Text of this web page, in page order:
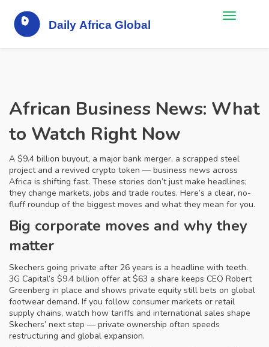
African Business News: What
to Watch Right Now
A $9.4 billion buyout, a major bank merger, a scrapped steel
project and a revived crypto token — business news across
Africa is shifting fast. These stories don’t just make headlines;
they change markets, jobs and trade routes. Here’s a clear, no-
fluff roundup of the biggest moves and what they mean for you.
Big corporate moves and why they
matter
Skechers going private after 26 years is a headline with teeth.
3G Capital’s $9.4 billion offer at $63 a share keeps CEO Robert
Greenberg in place and shows private equity still bets on global
footwear demand. If you follow consumer markets or retail
supply chains, watch how tariffs and international sales shape
Skechers’ next step — private ownership often speeds
restructuring and global expansion.